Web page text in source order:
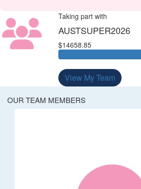
Taking part with
AUSTSUPER2026
$14658.85
View My Team
OUR TEAM MEMBERS